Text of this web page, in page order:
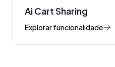
Ai Cart Sharing
Explorar funcionalidade